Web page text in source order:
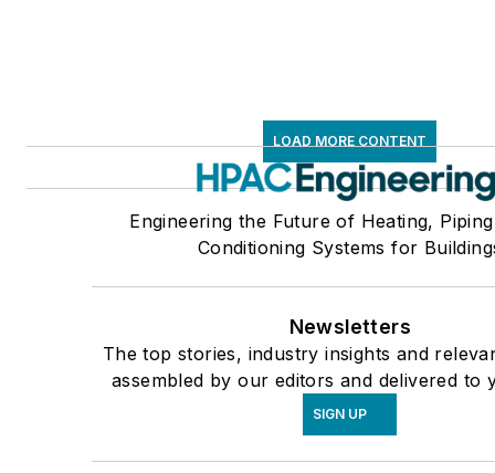
LOAD MORE CONTENT
Engineering the Future of Heating,
Conditioning Systems for
Newsletters
The top stories, industry insights and
assembled by our editors and delivered to
SIGN UP